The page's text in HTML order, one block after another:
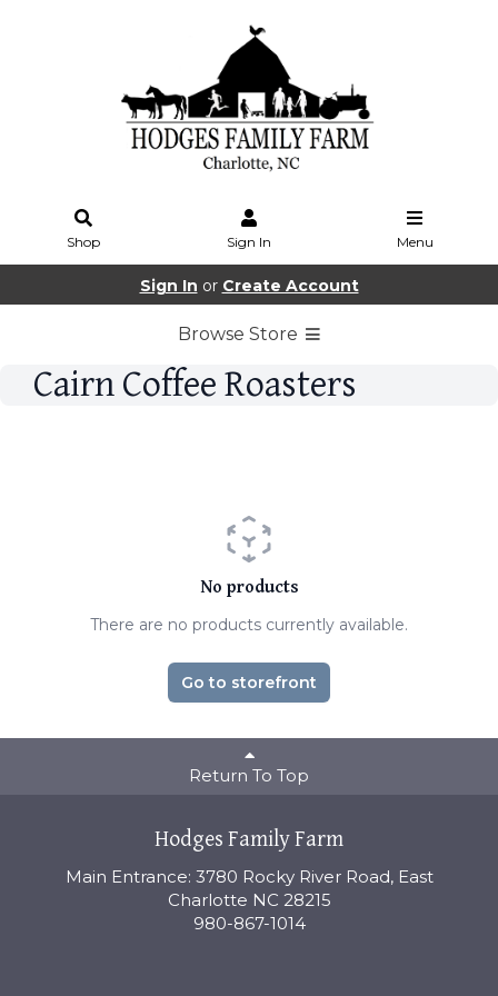
Shop Sign In Menu
Sign In or Create Account
Browse Store
Cairn Coffee Roasters
No products
There are no products currently available.
Go to storefront
Return To Top
Hodges Family Farm
Main Entrance: 3780 Rocky River Road, East
Charlotte NC 28215
980-867-1014